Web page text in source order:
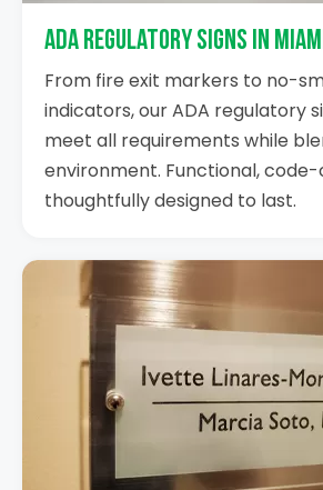
ADA Regulatory Signs in Miami
From fire exit markers to no-
indicators, our ADA regulatory
meet all requirements while
environment. Functional,
thoughtfully designed to last.